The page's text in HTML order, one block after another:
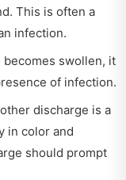
This is often a
infection.
becomes swollen, it
of infection.
discharge is a
in color and
should prompt